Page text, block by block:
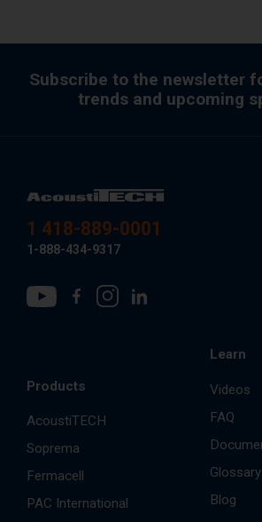
Subscribe to the newsletter
trends and upcoming
1 418-889-0001
1-888-434-9317
Products
AcoustiTECH
Soprema
Fermacell
PAC International
Learn
Videos
FAQ
Glossary
Blog